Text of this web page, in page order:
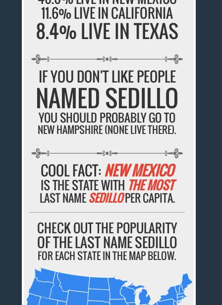
11.6% LIVE IN CALIFORNIA
8.4% LIVE IN TEXAS
IF YOU DON'T LIKE PEOPLE
NAMED SEDILLO
YOU SHOULD PROBABLY GO TO
NEW HAMPSHIRE (NONE LIVE THERE).
COOL FACT:NEW MEXICO
IS THE STATE WITH THE MOST
LAST NAMESEDILLOPER CAPITA.
CHECK OUT THE POPULARITY
OF THE LAST NAME SEDILLO
FOR EACH STATE IN THE MAP BELOW.